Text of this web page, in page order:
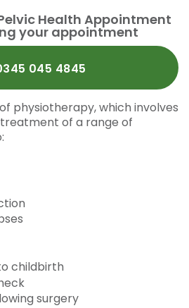
Health Appointment
your appointment
045 4845
physiotherapy, which involves
of a range of
childbirth
surgery